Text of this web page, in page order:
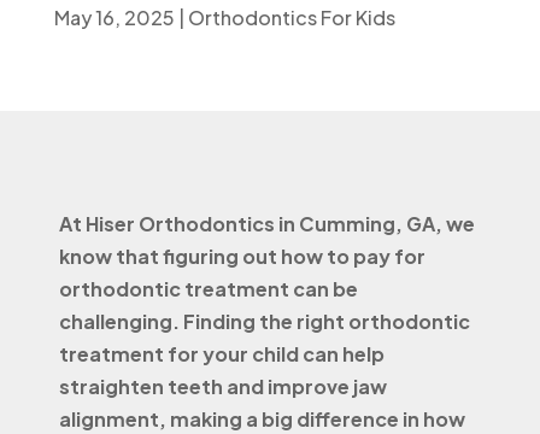
May 16, 2025 Orthodontics For Kids
At Hiser Orthodontics in Cumming, GA, we
know that figuring out how to pay for
orthodontic treatment can be
challenging. Finding the right orthodontic
treatment for your child can help
straighten teeth and improve jaw
alignment, making a big difference in how